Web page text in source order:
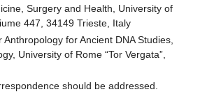
Surgery and Health, University of
447, 34149 Trieste, Italy
for Ancient DNA Studies,
University of Rome “Tor Vergata”,
should be addressed.